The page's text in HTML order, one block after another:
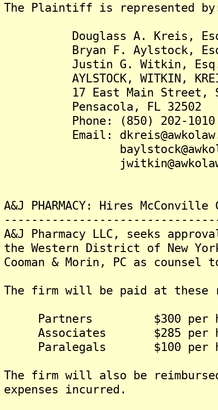
The Plaintiff is represented
Douglass A. Kreis,
Bryan F. Aylstock,
Justin G. Witkin,
AYLSTOCK, WITKIN, KREIS
17 East Main Street,
Pensacola, FL 32502
Phone: (850) 202-1010
Email:
A&J PHARMACY: Hires
A&J Pharmacy LLC, seeks
the Western District of New
Cooman & Morin, PC as
The firm will be paid at these
Partners $300 per
Associates $285 per
Paralegals $100 per
The firm will also be
expenses incurred.